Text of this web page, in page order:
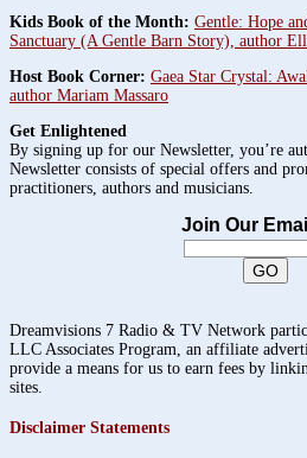
Kids Book of the Month: Gentle: Hope
Sanctuary (A Gentle Barn Story), author
Host Book Corner: Gaea Star Crystal:
author Mariam Massaro
Get Enlightened
By signing up for our Newsletter, you’re
Newsletter consists of special offers and
practitioners, authors and musicians.
Join Our
Dreamvisions 7 Radio & TV Network
LLC Associates Program, an affiliate
provide a means for us to earn fees by
sites.
Disclaimer Statements